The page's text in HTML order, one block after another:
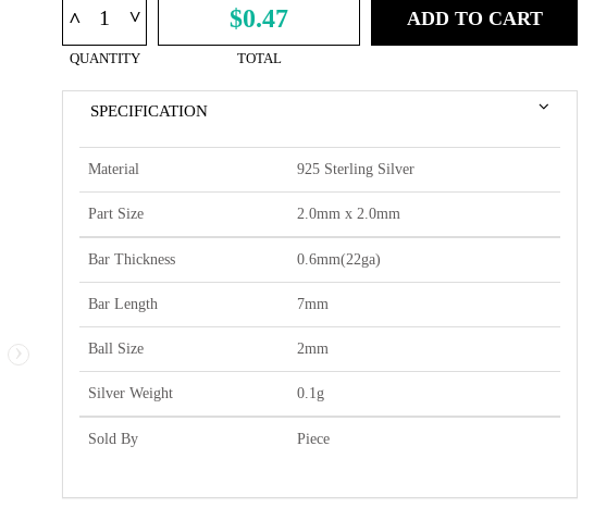
›
^ ^
QUANTITY
$0.47
TOTAL
ADD TO CART
SPECIFICATION
Material 925 Sterling Silver
Part Size 2.0mm x 2.0mm
Bar Thickness 0.6mm(22ga)
Bar Length 7mm
Ball Size 2mm
Silver Weight 0.1g
Sold By Piece